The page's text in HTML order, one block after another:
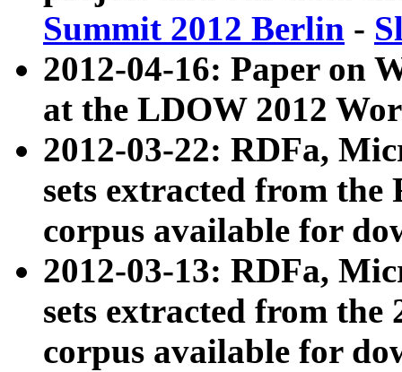
Summit 2012 Berlin -
2012-04-16: Paper on
at the LDOW 2012
2012-03-22: RDFa,
sets extracted from
corpus available for
2012-03-13: RDFa,
sets extracted from the
corpus available for